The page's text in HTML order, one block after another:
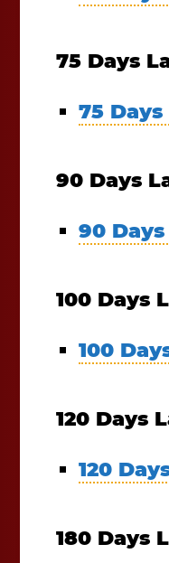
75 Days
75
90 Days
90
100 Days
100
120 Days
120
180 Days